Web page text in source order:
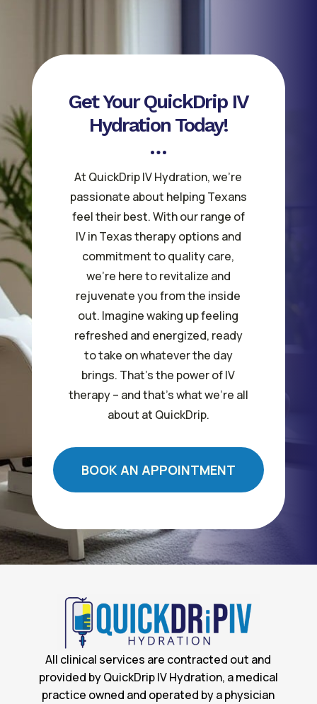
Get Your QuickDrip IV
Hydration Today!
At QuickDrip IV Hydration, we’re
passionate about helping Texans
feel their best. With our range of
IV in Texas therapy options and
commitment to quality care,
we’re here to revitalize and
rejuvenate you from the inside
out. Imagine waking up feeling
refreshed and energized, ready
to take on whatever the day
brings. That’s the power of IV
therapy – and that’s what we’re all
about at QuickDrip.
BOOK AN APPOINTMENT
All clinical services are contracted out and
provided by QuickDrip IV Hydration, a medical
practice owned and operated by a physician